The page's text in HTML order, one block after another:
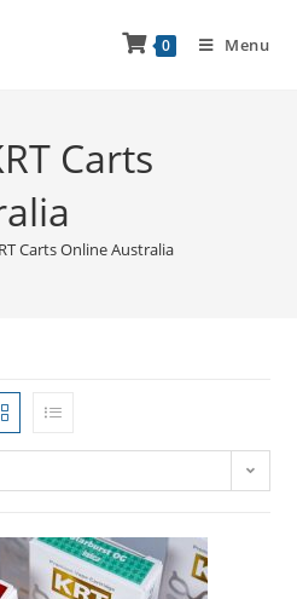
0 Menu
Carts
Carts Online Australia